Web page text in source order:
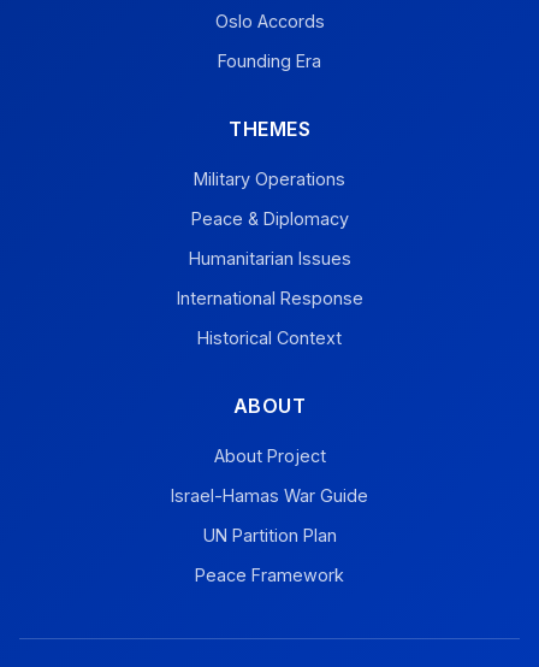
Oslo Accords
Founding Era
THEMES
Military Operations
Peace & Diplomacy
Humanitarian Issues
International Response
Historical Context
ABOUT
About Project
Israel-Hamas War Guide
UN Partition Plan
Peace Framework